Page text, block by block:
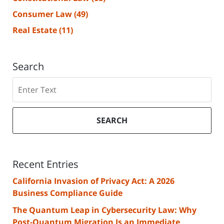
Consumer Law(49)
Real Estate(11)
Search
SEARCH
Recent Entries
California Invasion of Privacy Act: A 2026
Business Compliance Guide
The Quantum Leap in Cybersecurity Law: Why